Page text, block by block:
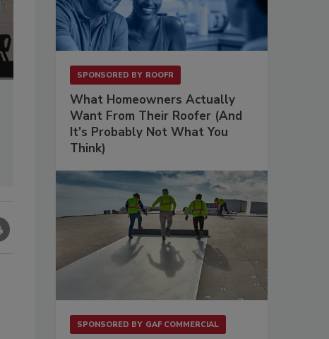
SPONSORED BY ROOFR
What Homeowners Actually
Want From Their Roofer (And
It's Probably Not What You
Think)
SPONSORED BY GAF COMMERCIAL